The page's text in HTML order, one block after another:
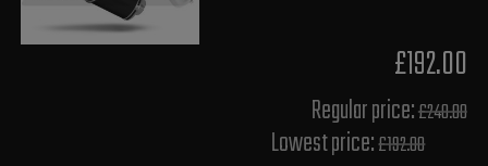
£192.00
Regular price:£240.00
Lowest price:£192.00